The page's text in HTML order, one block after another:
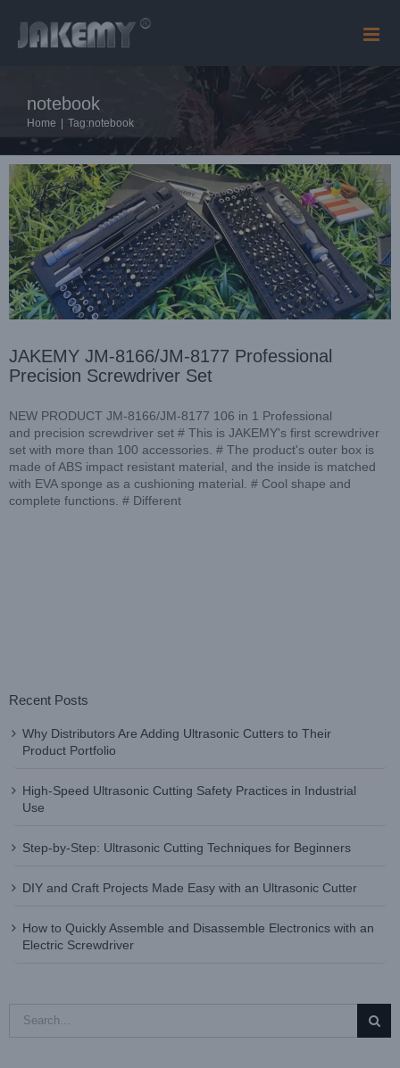
content
notebook
Home Tag:notebook
JAKEMY JM-8166/JM-8177 Professional Precision
Company news
News
JAKEMY JM-8166/JM-8177 Professional
Precision Screwdriver Set
NEW PRODUCT JM-8166/JM-8177 106 in 1 Professional
and precision screwdriver set # This is JAKEMY's first screwdriver
set with more than 100 accessories. # The product's outer box is
made of ABS impact resistant material, and the inside is matched
with EVA sponge as a cushioning material. # Cool shape and
complete functions. # Different
Recent Posts
Why Distributors Are Adding Ultrasonic Cutters to Their
Product Portfolio
High-Speed Ultrasonic Cutting Safety Practices in Industrial
Use
Step-by-Step: Ultrasonic Cutting Techniques for Beginners
DIY and Craft Projects Made Easy with an Ultrasonic Cutter
How to Quickly Assemble and Disassemble Electronics with an
Electric Screwdriver
for: